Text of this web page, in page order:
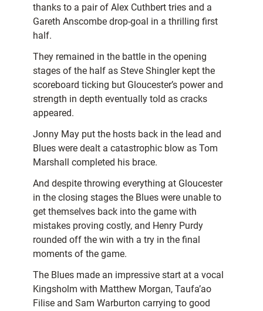
thanks to a pair of Alex Cuthbert tries and a
Gareth Anscombe drop-goal in a thrilling first
half.
They remained in the battle in the opening
stages of the half as Steve Shingler kept the
scoreboard ticking but Gloucester’s power and
strength in depth eventually told as cracks
appeared.
Jonny May put the hosts back in the lead and
Blues were dealt a catastrophic blow as Tom
Marshall completed his brace.
And despite throwing everything at Gloucester
in the closing stages the Blues were unable to
get themselves back into the game with
mistakes proving costly, and Henry Purdy
rounded off the win with a try in the final
moments of the game.
The Blues made an impressive start at a vocal
Kingsholm with Matthew Morgan, Taufa’ao
Filise and Sam Warburton carrying to good